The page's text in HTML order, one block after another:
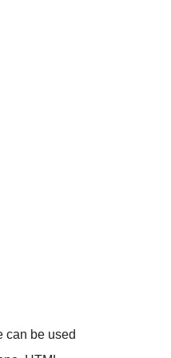
can be used